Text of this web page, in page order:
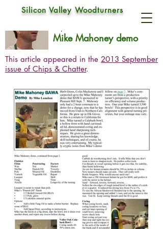
Silicon Valley Woodturners
Mike Mahoney
Mike Mahoney demo
This article appeared in the 2013 September
issue of Chips & Chatter.